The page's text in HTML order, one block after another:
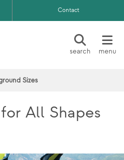
Contact
search menu
Sizes
All Shapes